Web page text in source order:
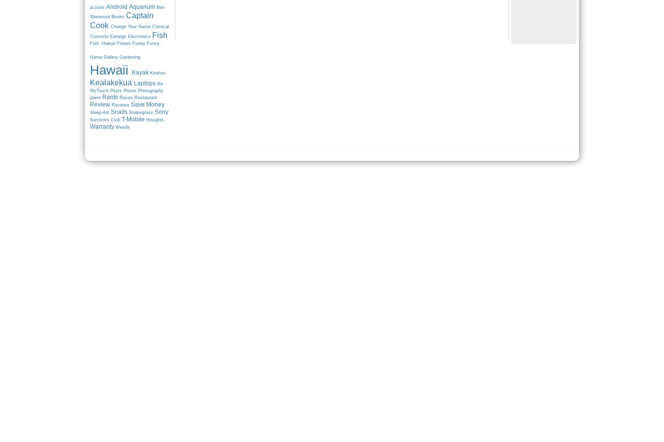
actions Android Aquarium Ben
Sherwood Books Captain
Cook Change Your Name Comical
Concerts Earwigs Electronics Fish
Fish. Hawaii Flower Funny Funny
Name Gallery Gardening
Hawaii Kayak Keahou
Kealakekua Laptops life
MyTouch Pests Phone Photography
plane Rants Raves Restaurant
Review Reviews Save Money
Sleep-Aid Snails Snakegrass Sony
Survivors Club T-Mobile thoughts
Warranty Weeds